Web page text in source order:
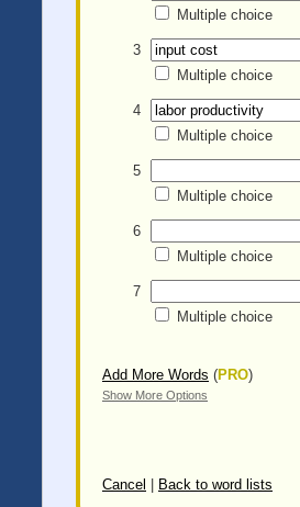
Multiple choice
3
Multiple choice
4
Multiple choice
5
Multiple choice
6
Multiple choice
7
Multiple choice
Add More Words (PRO)
Show More Options
Cancel Back to word lists